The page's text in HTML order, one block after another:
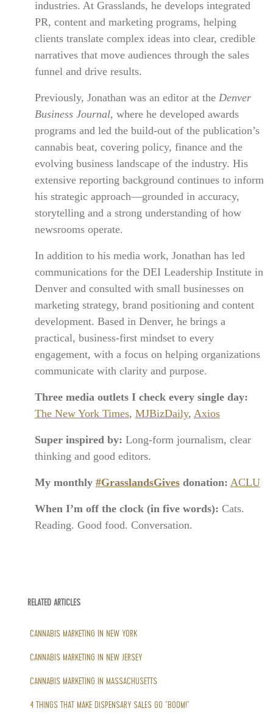
RELATED ARTICLES
CANNABIS MARKETING IN NEW YORK
CANNABIS MARKETING IN NEW JERSEY
CANNABIS MARKETING IN MASSACHUSETTS
4 THINGS THAT MAKE DISPENSARY SALES GO “BOOM!”
industries. At Grasslands, he develops integrated
PR, content and marketing programs, helping
clients translate complex ideas into clear, credible
narratives that move audiences through the sales
funnel and drive results.
Previously, Jonathan was an editor at the Denver
Business Journal, where he developed awards
programs and led the build-out of the publication’s
cannabis beat, covering policy, finance and the
evolving business landscape of the industry. His
extensive reporting background continues to inform
his strategic approach—grounded in accuracy,
storytelling and a strong understanding of how
newsrooms operate.
In addition to his media work, Jonathan has led
communications for the DEI Leadership Institute in
Denver and consulted with small businesses on
marketing strategy, brand positioning and content
development. Based in Denver, he brings a
practical, business-first mindset to every
engagement, with a focus on helping organizations
communicate with clarity and purpose.
Three media outlets I check every single day:
The New York Times, MJBizDaily, Axios
Super inspired by: Long-form journalism, clear
thinking and good editors.
My monthly #GrasslandsGivesdonation: ACLU
When I’m off the clock (in five words): Cats.
Reading. Good food. Conversation.